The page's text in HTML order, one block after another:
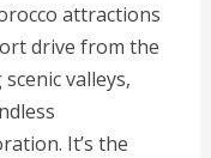
attractions
drive from the
valleys,
It’s the